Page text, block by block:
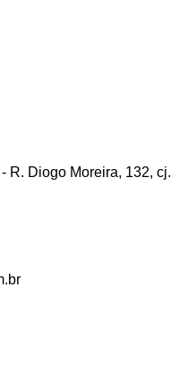
R. Diogo Moreira, 132, cj.